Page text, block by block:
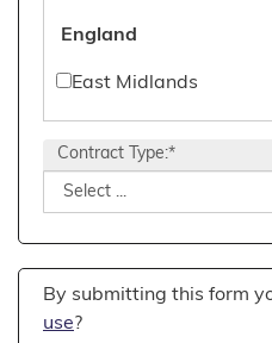
Executive
HR & Training
England
East Midlands
North West England
South East England
Contract Type:*
By submitting this form
use?